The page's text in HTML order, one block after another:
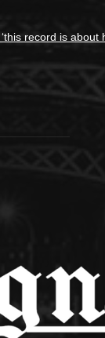
record is about